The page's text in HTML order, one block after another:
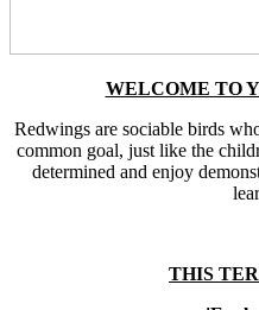
WELCOME TO
Redwings are sociable birds
common goal, just like the
determined and enjoy
THIS